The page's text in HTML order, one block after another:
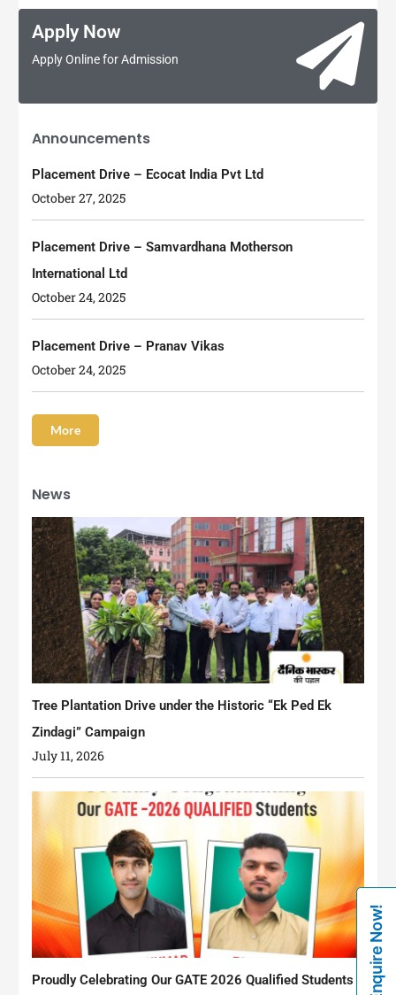
Enquire Now!
Apply Now
Apply Online for Admission
Announcements
Placement Drive – Ecocat India Pvt Ltd
October 27, 2025
Placement Drive – Samvardhana Motherson
International Ltd
October 24, 2025
Placement Drive – Pranav Vikas
October 24, 2025
More
News
Tree Plantation Drive under the Historic “Ek Ped Ek
Zindagi” Campaign
July 11, 2026
Proudly Celebrating Our GATE 2026 Qualified Students